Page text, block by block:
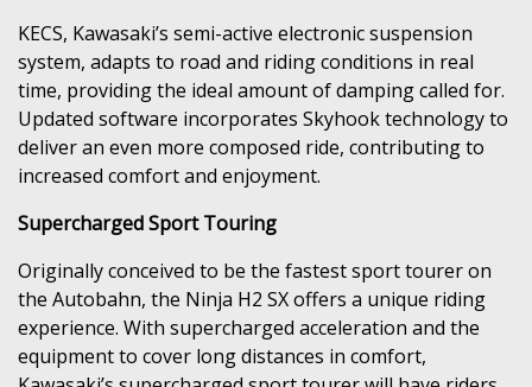
KECS, Kawasaki’s semi-active electronic suspension
system, adapts to road and riding conditions in real
time, providing the ideal amount of damping called for.
Updated software incorporates Skyhook technology to
deliver an even more composed ride, contributing to
increased comfort and enjoyment.
Supercharged Sport Touring
Originally conceived to be the fastest sport tourer on
the Autobahn, the Ninja H2 SX offers a unique riding
experience. With supercharged acceleration and the
equipment to cover long distances in comfort,